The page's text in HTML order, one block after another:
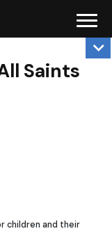
Saints
children and their